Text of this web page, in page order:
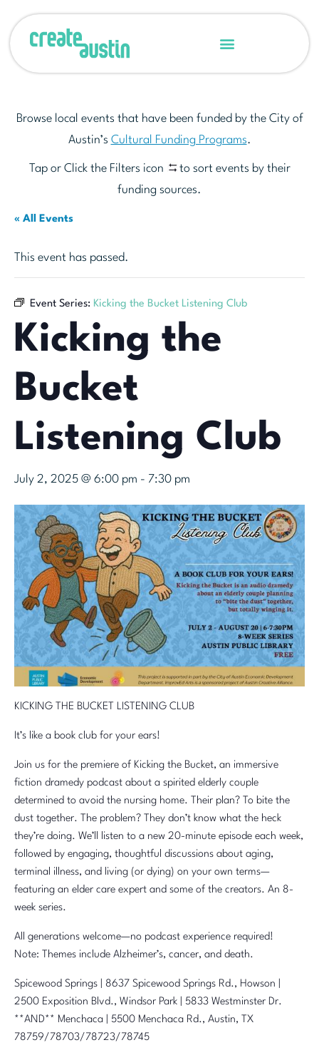
Browse local events that have been funded by the City of
Austin’s Cultural Funding Programs.
Tap or Click the Filters icon
to sort events by their
funding sources.
« All Events
This event has passed.
Event Series: Kicking the Bucket Listening Club
Kicking the
Bucket
Listening Club
July 2, 2025 @ 6:00 pm - 7:30 pm
KICKING THE BUCKET LISTENING CLUB
It’s like a book club for your ears!
Join us for the premiere of Kicking the Bucket, an immersive
fiction dramedy podcast about a spirited elderly couple
determined to avoid the nursing home. Their plan? To bite the
dust together. The problem? They don’t know what the heck
they’re doing. We’ll listen to a new 20-minute episode each week,
followed by engaging, thoughtful discussions about aging,
terminal illness, and living (or dying) on your own terms—
featuring an elder care expert and some of the creators. An 8-
week series.
All generations welcome—no podcast experience required!
Note: Themes include Alzheimer’s, cancer, and death.
Spicewood Springs | 8637 Spicewood Springs Rd., Howson |
2500 Exposition Blvd., Windsor Park | 5833 Westminster Dr.
**AND** Menchaca | 5500 Menchaca Rd., Austin, TX
78759/78703/78723/78745